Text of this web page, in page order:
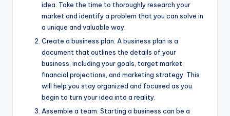
idea. Take the time to thoroughly research your
market and identify a problem that you can solve in
a unique and valuable way.
Create a business plan. A business plan is a
document that outlines the details of your
business, including your goals, target market,
financial projections, and marketing strategy. This
will help you stay organized and focused as you
begin to turn your idea into a reality.
Assemble a team. Starting a business can be a